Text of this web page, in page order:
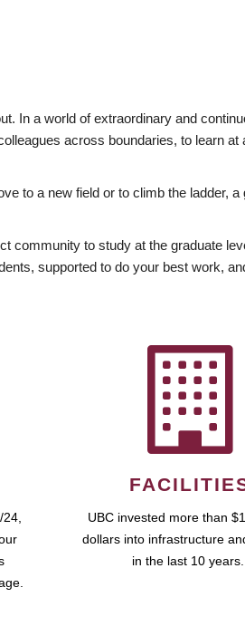
In a world of extraordinary and
across boundaries, to learn at
to a new field or to climb the ladder, a
community to study at the graduate
supported to do your best work,
UBC invested more than
dollars into infrastructure
in the last 10 years.